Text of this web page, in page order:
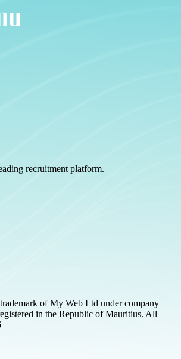
recruitment platform.
of My Web Ltd under company
in the Republic of Mauritius. All